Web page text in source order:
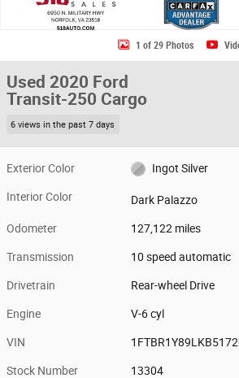
1 of 29 Photos
Used 2020 Ford
Transit-250 Cargo
6 views in the past 7 days
Exterior Color Ingot Silver
Interior Color Dark Palazzo
Odometer 127,122 miles
Transmission 10 speed automatic
Drivetrain Rear-wheel Drive
Engine V-6 cyl
VIN
Stock Number 13304